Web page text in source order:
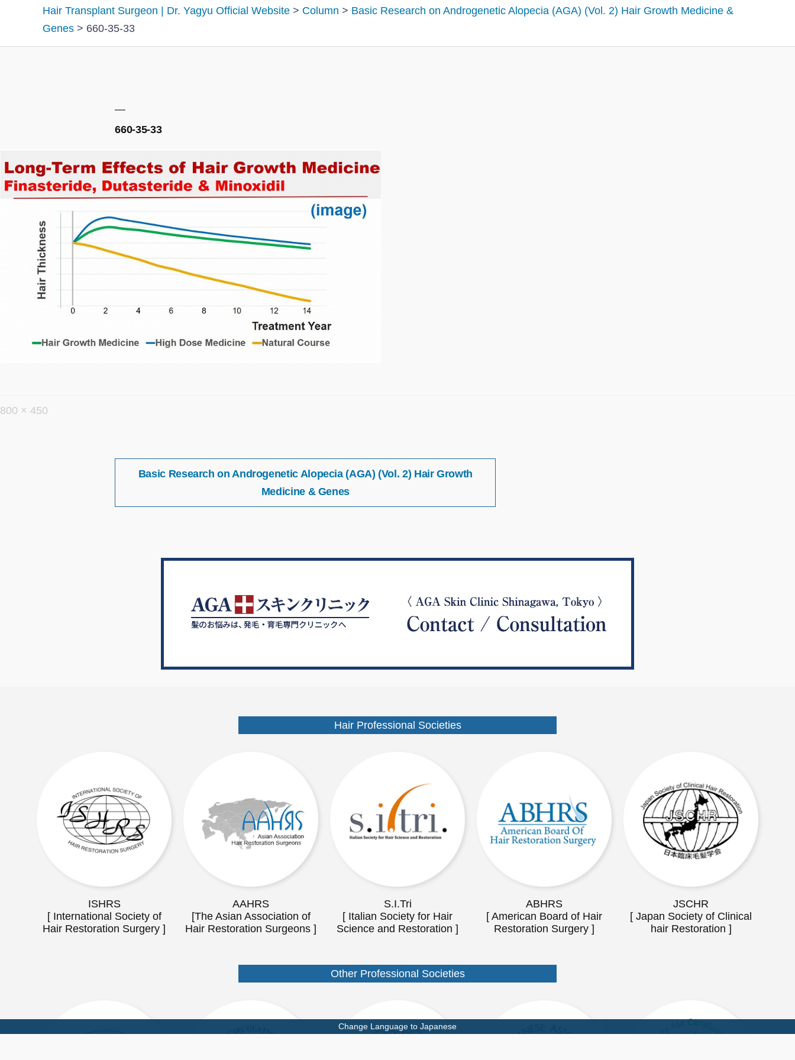
Change Language to Japanese
Hair Transplant Surgeon | Dr. Yagyu Official Website > Column > Basic Research on Androgenetic Alopecia (AGA) (Vol. 2) Hair Growth Medicine &
Genes > 660-35-33
660-35-33
フ
800 × 450
Basic Research on Androgenetic Alopecia (AGA) (Vol. 2) Hair Growth
Medicine & Genes
Hair Professional Societies
ISHRS
[ International Society of
Hair Restoration Surgery ]
AAHRS
[The Asian Association of
Hair Restoration Surgeons ]
S.I.Tri
[ Italian Society for Hair
Science and Restoration ]
ABHRS
[ American Board of Hair
Restoration Surgery ]
JSCHR
[ Japan Society of Clinical
hair Restoration ]
Other Professional Societies